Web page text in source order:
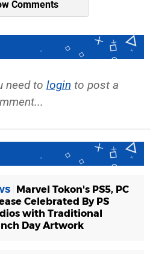
Comments
need to login to post a
Marvel Tokon's PS5, PC
Celebrated By PS
with Traditional
Day Artwork